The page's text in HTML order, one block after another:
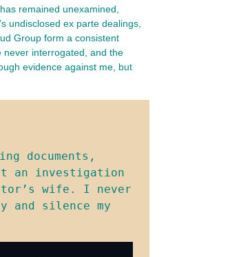
remained unexamined,
undisclosed ex parte dealings,
Group form a consistent
never interrogated, and the
evidence against me, but
documents,
an investigation
wife. I never
silence my